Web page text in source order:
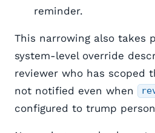
reminder.
This narrowing also takes
system-level override
reviewer who has scoped
not notified even when
configured to trump